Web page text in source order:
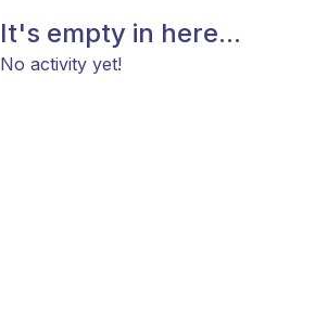
It's empty in here...
No activity yet!